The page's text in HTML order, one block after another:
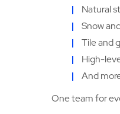
Natural
Snow
Tile and
High-
And
One team for